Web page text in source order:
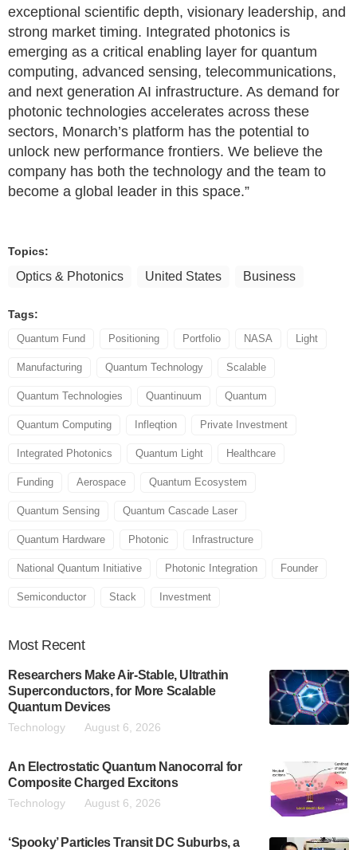
exceptional scientific depth, visionary leadership, and
strong market timing. Integrated photonics is
emerging as a critical enabling layer for quantum
computing, advanced sensing, telecommunications,
and next generation AI infrastructure. As demand for
photonic technologies accelerates across these
sectors, Monarch’s platform has the potential to
unlock new performance frontiers. We believe the
company has both the technology and the team to
become a global leader in this space.”
Topics:
Optics & Photonics United States Business
Tags:
Quantum Fund Positioning Portfolio NASA Light
Manufacturing Quantum Technology Scalable
Quantum Technologies Quantinuum Quantum
Quantum Computing Infleqtion Private Investment
Integrated Photonics Quantum Light Healthcare
Funding Aerospace Quantum Ecosystem
Quantum Sensing Quantum Cascade Laser
Quantum Hardware Photonic Infrastructure
National Quantum Initiative Photonic Integration Founder
Semiconductor Stack Investment
Most Recent
Researchers Make Air-Stable, Ultrathin
Superconductors, for More Scalable
Quantum Devices
Technology August 6, 2026
An Electrostatic Quantum Nanocorral for
Composite Charged Excitons
Technology August 6, 2026
‘Spooky’ Particles Transit DC Suburbs, a